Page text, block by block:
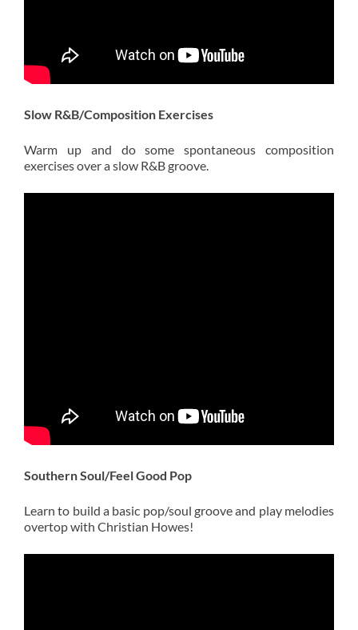
Slow R&B/Composition Exercises
Warm up and do some spontaneous composition
exercises over a slow R&B groove.
Southern Soul/Feel Good Pop
Learn to build a basic pop/soul groove and play melodies
overtop with Christian Howes!